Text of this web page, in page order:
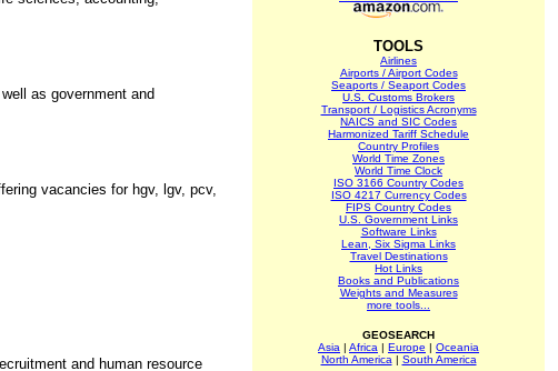
as government and
vacancies for hgv, lgv, pcv,
and human resource
TOOLS
Airlines
Airports / Airport Codes
Seaports / Seaport Codes
U.S. Customs Brokers
Transport / Logistics Acronyms
NAICS and SIC Codes
Harmonized Tariff Schedule
Country Profiles
World Time Zones
World Time Clock
ISO 3166 Country Codes
ISO 4217 Currency Codes
FIPS Country Codes
U.S. Government Links
Software Links
Lean, Six Sigma Links
Travel Destinations
Hot Links
Books and Publications
Weights and Measures
more tools...
GEOSEARCH
Asia | Africa | Europe | Oceania
North America | South America